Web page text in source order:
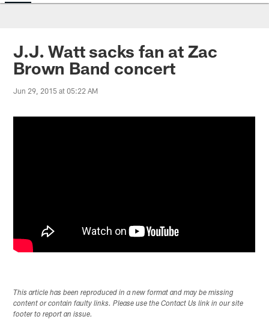
J.J. Watt sacks fan at Zac
Brown Band concert
Jun 29, 2015 at 05:22 AM
This article has been reproduced in a new format and may be missing
content or contain faulty links. Please use the Contact Us link in our site
footer to report an issue.